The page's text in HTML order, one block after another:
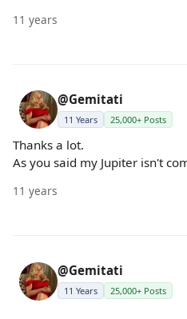
11 years
@Gemitati
11 Years 25,000+ Posts
Thanks a lot.
As you said my Jupiter isn't
11 years
@Gemitati
11 Years 25,000+ Posts